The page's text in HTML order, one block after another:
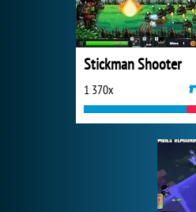
Stickman Shooter
1 370x